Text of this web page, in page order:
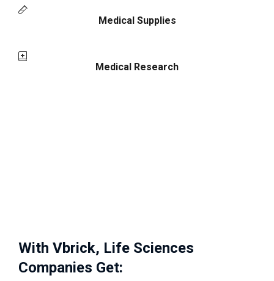
Medical Supplies
Medical Research
With Vbrick, Life Sciences
Companies Get: